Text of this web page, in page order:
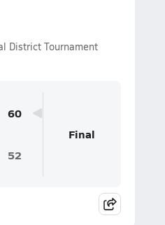
District Tournament
60
52
Final